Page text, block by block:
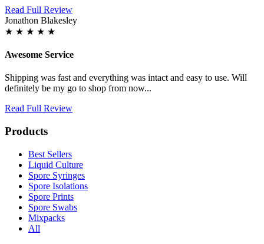
Read Full Review
Jonathon Blakesley
★ ★ ★ ★ ★
Awesome Service
Shipping was fast and everything was intact and easy to use. Will
definitely be my go to shop from now...
Read Full Review
Products
Best Sellers
Liquid Culture
Spore Syringes
Spore Isolations
Spore Prints
Spore Swabs
Mixpacks
All